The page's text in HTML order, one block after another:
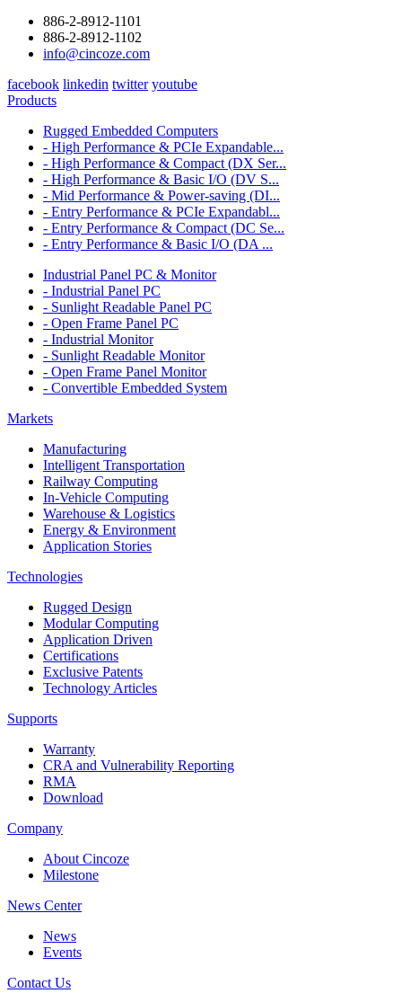
886-2-8912-1101
886-2-8912-1102
info@cincoze.com
facebook linkedin twitter youtube
Products
Rugged Embedded Computers
- High Performance & PCIe Expandable...
- High Performance & Compact (DX Ser...
- High Performance & Basic I/O (DV S...
- Mid Performance & Power-saving (DI...
- Entry Performance & PCIe Expandabl...
- Entry Performance & Compact (DC Se...
- Entry Performance & Basic I/O (DA ...
Industrial Panel PC & Monitor
- Industrial Panel PC
- Sunlight Readable Panel PC
- Open Frame Panel PC
- Industrial Monitor
- Sunlight Readable Monitor
- Open Frame Panel Monitor
- Convertible Embedded System
Markets
Manufacturing
Intelligent Transportation
Railway Computing
In-Vehicle Computing
Warehouse & Logistics
Energy & Environment
Application Stories
Technologies
Rugged Design
Modular Computing
Application Driven
Certifications
Exclusive Patents
Technology Articles
Supports
Warranty
CRA and Vulnerability Reporting
RMA
Download
Company
About Cincoze
Milestone
News Center
News
Events
Contact Us